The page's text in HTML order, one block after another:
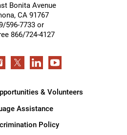
Bonita Avenue
, CA 91767
596-7733 or
866/724-4127
& Volunteers
Assistance
Policy